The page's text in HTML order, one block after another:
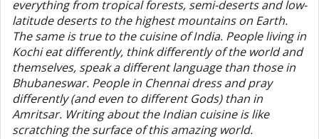
everything from tropical forests, semi-deserts and low-
latitude deserts to the highest mountains on Earth.
The same is true to the cuisine of India. People living in
Kochi eat differently, think differently of the world and
themselves, speak a different language than those in
Bhubaneswar. People in Chennai dress and pray
differently (and even to different Gods) than in
Amritsar. Writing about the Indian cuisine is like
scratching the surface of this amazing world.